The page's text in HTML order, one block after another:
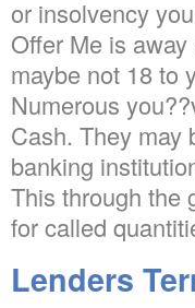
or insolvency
Offer Me is
maybe not 18 to
Numerous
Cash. They may
banking
This through the
for called
Lenders